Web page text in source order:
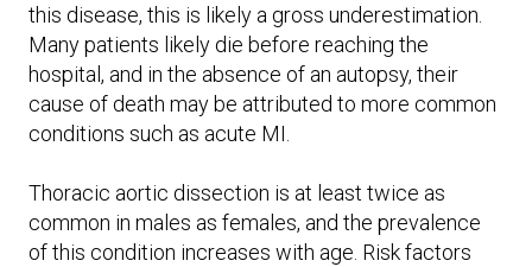
this disease, this is likely a gross underestimation.
Many patients likely die before reaching the
hospital, and in the absence of an autopsy, their
cause of death may be attributed to more common
conditions such as acute MI.
Thoracic aortic dissection is at least twice as
common in males as females, and the prevalence
of this condition increases with age. Risk factors